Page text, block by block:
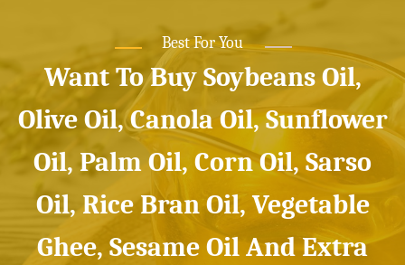
Best For You
Want To Buy Soybeans Oil,
Olive Oil, Canola Oil, Sunflower
Oil, Palm Oil, Corn Oil, Sarso
Oil, Rice Bran Oil, Vegetable
Ghee, Sesame Oil And Extra